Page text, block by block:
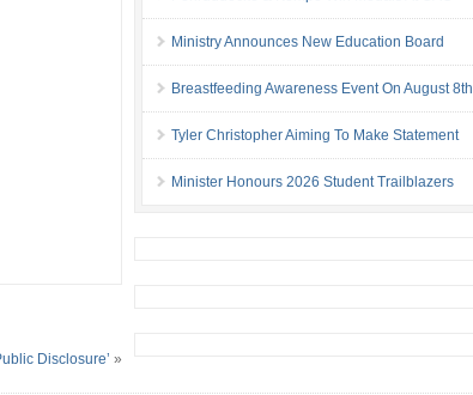
Disclosure’ »
Ministry Announces New Education Board
Breastfeeding Awareness Event On August 8th
Tyler Christopher Aiming To Make Statement
Minister Honours 2026 Student Trailblazers